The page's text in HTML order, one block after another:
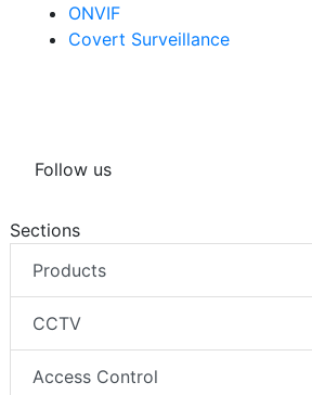
ONVIF
Covert Surveillance
Follow us
Sections
Products
CCTV
Access Control